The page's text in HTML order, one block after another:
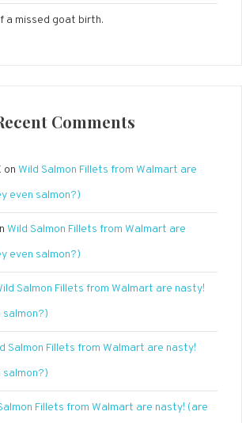
a missed goat birth.
Comments
on Wild Salmon Fillets from Walmart are
even salmon?)
Wild Salmon Fillets from Walmart are
even salmon?)
Salmon Fillets from Walmart are nasty!
Salmon Fillets from Walmart are nasty!
Fillets from Walmart are nasty! (are